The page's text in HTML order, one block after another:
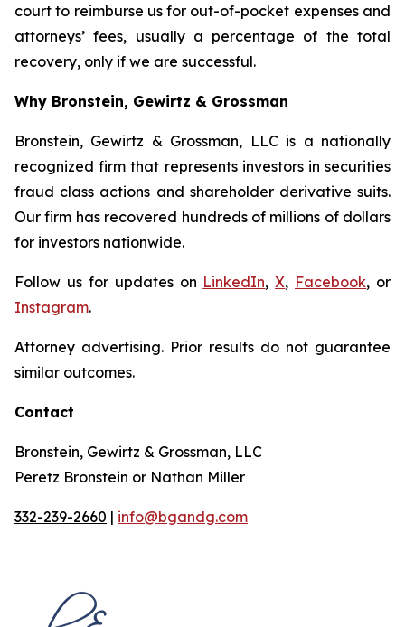
court to reimburse us for out-of-pocket expenses and
attorneys’ fees, usually a percentage of the total
recovery, only if we are successful.
Why Bronstein, Gewirtz & Grossman
Bronstein, Gewirtz & Grossman, LLC is a nationally
recognized firm that represents investors in securities
fraud class actions and shareholder derivative suits.
Our firm has recovered hundreds of millions of dollars
for investors nationwide.
Follow us for updates on LinkedIn,X, Facebook, or
Instagram.
Attorney advertising. Prior results do not guarantee
similar outcomes.
Contact
Bronstein, Gewirtz & Grossman, LLC
Peretz Bronstein or Nathan Miller
332-239-2660 | info@bgandg.com